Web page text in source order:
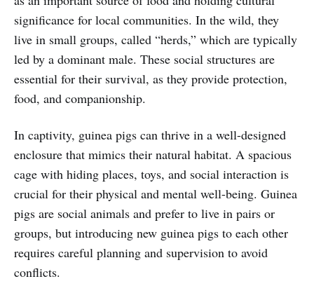
significance for local communities. In the wild, they
live in small groups, called “herds,” which are typically
led by a dominant male. These social structures are
essential for their survival, as they provide protection,
food, and companionship.
In captivity, guinea pigs can thrive in a well-designed
enclosure that mimics their natural habitat. A spacious
cage with hiding places, toys, and social interaction is
crucial for their physical and mental well-being. Guinea
pigs are social animals and prefer to live in pairs or
groups, but introducing new guinea pigs to each other
requires careful planning and supervision to avoid
conflicts.